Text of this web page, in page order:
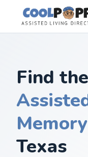
Skip to content
Find
Texas